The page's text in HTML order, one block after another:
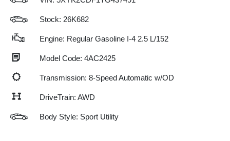
Stock: 26K682
Engine: Regular Gasoline I-4 2.5 L/152
Model Code: 4AC2425
Transmission: 8-Speed Automatic w/OD
DriveTrain: AWD
Body Style: Sport Utility